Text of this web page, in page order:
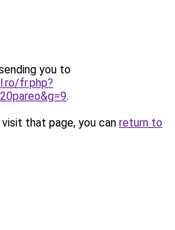
you to
fr.php?
.
that page, you can return to